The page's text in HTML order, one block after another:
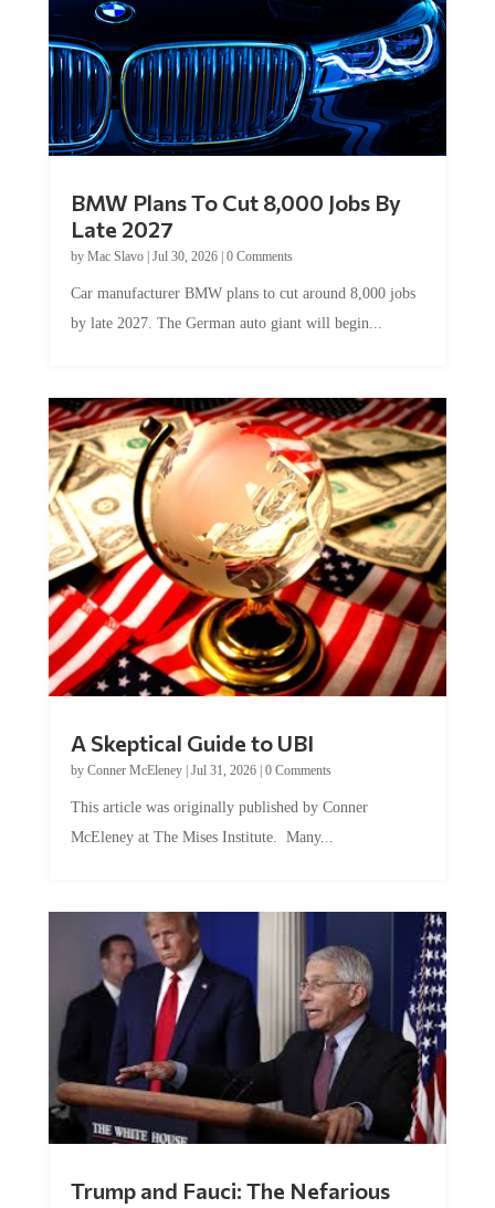
BMW Plans To Cut 8,000 Jobs By
Late 2027
by Mac Slavo| Jul 30, 2026| 0 Comments
Car manufacturer BMW plans to cut around 8,000 jobs
by late 2027. The German auto giant will begin...
A Skeptical Guide to UBI
by Conner McEleney| Jul 31, 2026| 0 Comments
This article was originally published by Conner
McEleney at The Mises Institute. Many...
Trump and Fauci: The Nefarious